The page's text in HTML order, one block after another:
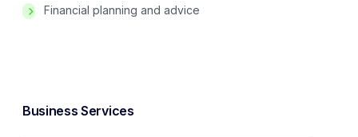
Financial planning and advice
Business Services